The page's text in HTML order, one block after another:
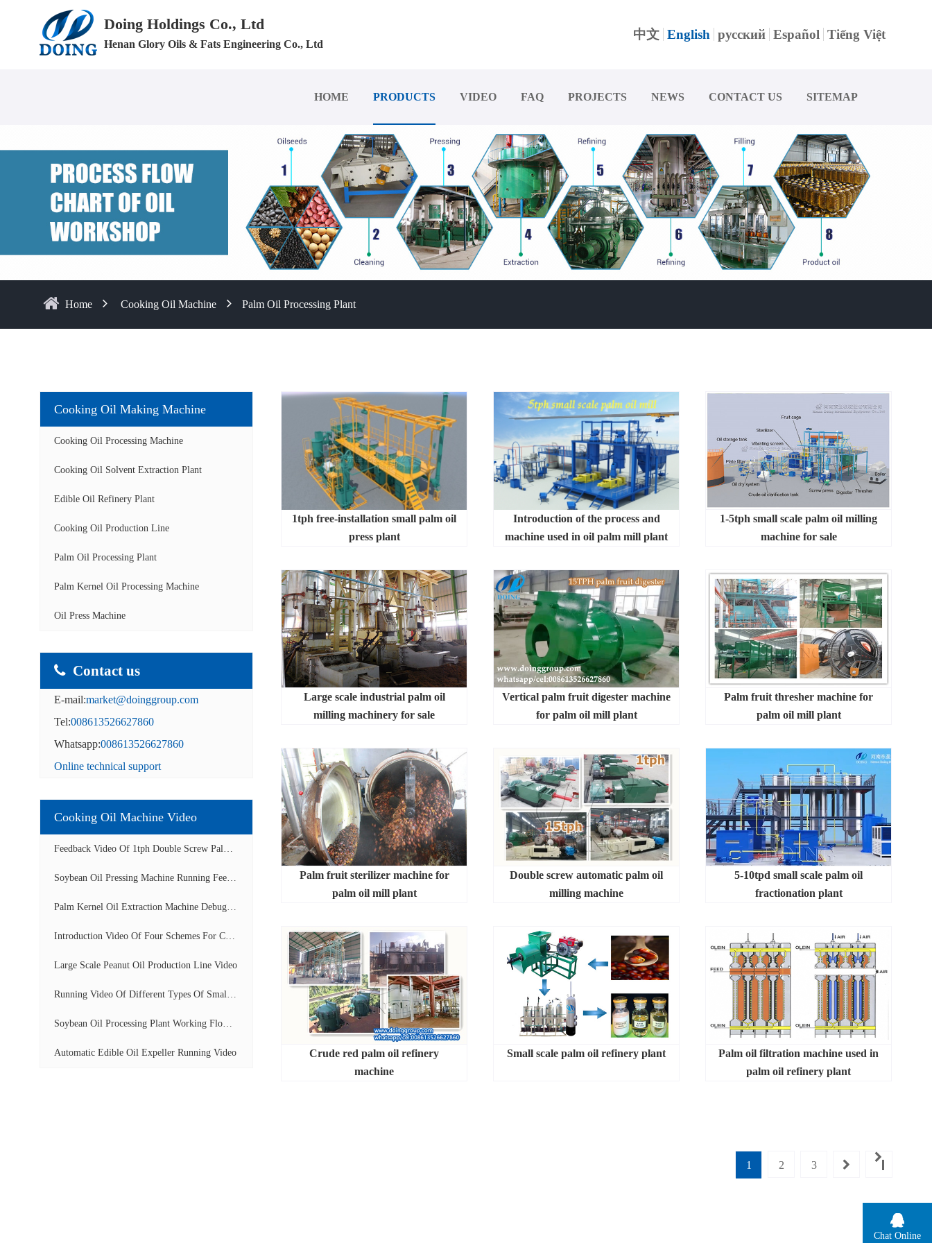
Doing Holdings Co., Ltd
Henan Glory Oils & Fats Engineering Co., Ltd
中文 English русский Español Tiếng Việt
HOME PRODUCTS VIDEO FAQ PROJECTS NEWS CONTACT US SITEMAP
Home Cooking Oil Machine Palm Oil Processing Plant
Cooking Oil Making Machine
Cooking Oil Processing Machine
Cooking Oil Solvent Extraction Plant
Edible Oil Refinery Plant
Cooking Oil Production Line
Palm Oil Processing Plant
Palm Kernel Oil Processing Machine
Oil Press Machine
Contact us
E-mail:market@doinggroup.com
Tel:008613526627860
Whatsapp:008613526627860
Online technical support
Cooking Oil Machine Video
Feedback Video Of 1tph Double Screw Palm Oil E...
Soybean Oil Pressing Machine Running Feedback ...
Palm Kernel Oil Extraction Machine Debugging A...
Introduction Video Of Four Schemes For Cooking...
Large Scale Peanut Oil Production Line Video
Running Video Of Different Types Of Small Scal...
Soybean Oil Processing Plant Working Flow Disp...
Automatic Edible Oil Expeller Running Video
1tph free-installation small palm oil
press plant
Introduction of the process and
machine used in oil palm mill plant
1-5tph small scale palm oil milling
machine for sale
Large scale industrial palm oil
milling machinery for sale
Vertical palm fruit digester machine
for palm oil mill plant
Palm fruit thresher machine for
palm oil mill plant
Palm fruit sterilizer machine for
palm oil mill plant
Double screw automatic palm oil
milling machine
5-10tpd small scale palm oil
fractionation plant
Crude red palm oil refinery
machine
Small scale palm oil refinery plant
Palm oil filtration machine used in
palm oil refinery plant
1 2 3
Chat Online